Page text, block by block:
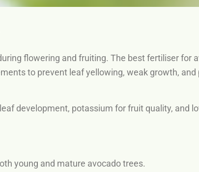
flowering and fruiting. The best fertiliser for
to prevent leaf yellowing, weak growth, and
development, potassium for fruit quality, and
young and mature avocado trees.